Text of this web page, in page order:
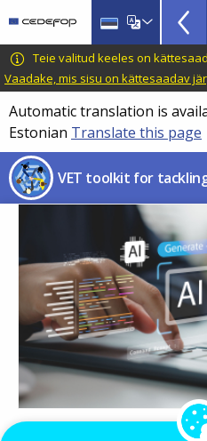
main
content
CEDEFOP
European
Centre
for
the
Development
of
Vocational
Training
Teie valitud keeles on
Vaadake, mis sisu on kättesaadav
Automatic translation is
Estonian Translate this page
VET toolkit for